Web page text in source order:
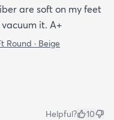
are soft on my feet
it. A+
Round · Beige
Helpful? 10